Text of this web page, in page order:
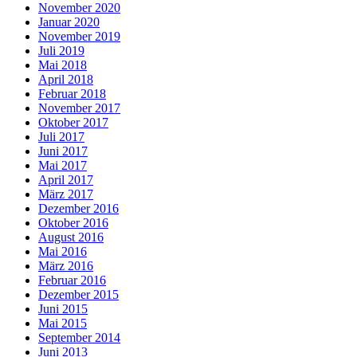
November 2020
Januar 2020
November 2019
Juli 2019
Mai 2018
April 2018
Februar 2018
November 2017
Oktober 2017
Juli 2017
Juni 2017
Mai 2017
April 2017
März 2017
Dezember 2016
Oktober 2016
August 2016
Mai 2016
März 2016
Februar 2016
Dezember 2015
Juni 2015
Mai 2015
September 2014
Juni 2013